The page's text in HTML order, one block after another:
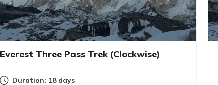
Everest Three Pass Trek (Clockwise)
Duration: 18 days